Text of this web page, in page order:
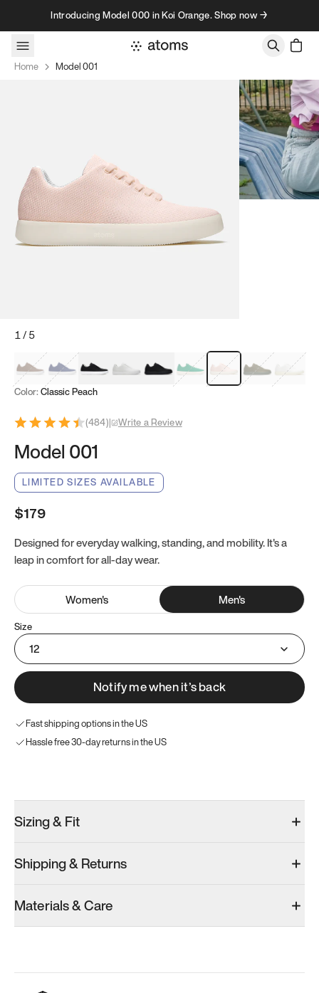
Skip to contentIntroducing Model 000 in Koi Orange. Shop now →
Home Model 001
1/5
Mocha Brown
Navy & WhiteBlack & White
White Black Tropical Green
Classic PeachClove Green
Bright
Color: Classic Peach
(484)| Write a Review
Model 001
LIMITED SIZES AVAILABLE
$179
Designed for everyday walking, standing, and mobility. It's a
leap in comfort for all-day wear.
Women's Men's
Size
12
Notify me when it’s back
Fast shipping options in the US
Hassle free 30-day returns in the US
Men’s 12.5
Add·$179
Add·$179
Men’s 12.5
Add
Sizing & Fit
Shipping & Returns
Materials & Care